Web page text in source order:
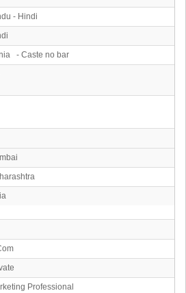
- Hindi
- Caste no bar
Professional